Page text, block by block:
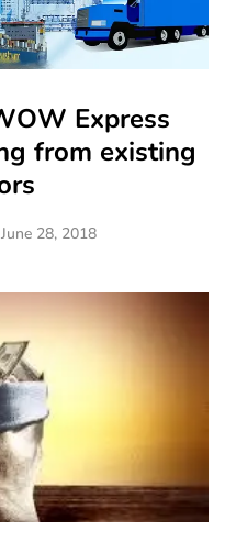
Express
from existing
June 28, 2018